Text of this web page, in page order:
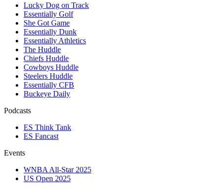
Lucky Dog on Track
Essentially Golf
She Got Game
Essentially Dunk
Essentially Athletics
The Huddle
Chiefs Huddle
Cowboys Huddle
Steelers Huddle
Essentially CFB
Buckeye Daily
Podcasts
ES Think Tank
ES Fancast
Events
WNBA All-Star 2025
US Open 2025